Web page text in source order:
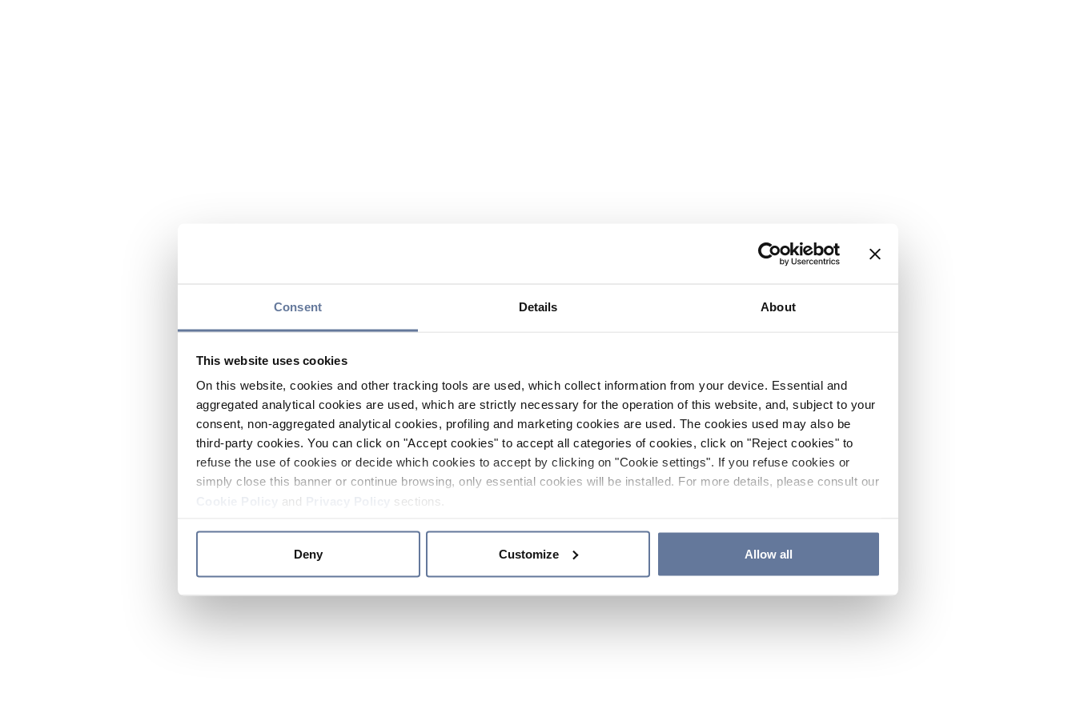
Consent Details About
This website uses cookies
On this website, cookies and other tracking tools are used, which collect information from your device. Essential and
aggregated analytical cookies are used, which are strictly necessary for the operation of this website, and, subject to your
consent, non-aggregated analytical cookies, profiling and marketing cookies are used. The cookies used may also be
third-party cookies. You can click on "Accept cookies" to accept all categories of cookies, click on "Reject cookies" to
refuse the use of cookies or decide which cookies to accept by clicking on "Cookie settings". If you refuse cookies or
simply close this banner or continue browsing, only essential cookies will be installed. For more details, please consult our
and sections.
Deny Customize Allow all